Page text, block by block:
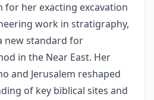
for her exacting excavation
work in stratigraphy,
new standard for
in the Near East. Her
and Jerusalem reshaped
of key biblical sites and